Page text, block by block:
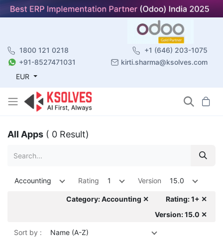
1800 121 0218
+1 (646) 203-1075
+91-8527471031
kirti.sharma@ksolves.com
EUR
All Apps ( 0 Result)
Accounting Rating 1 Version 15.0
Category: Accounting ✕
Rating: 1+ ✕
Version: 15.0 ✕
Sort by : Name (A-Z)